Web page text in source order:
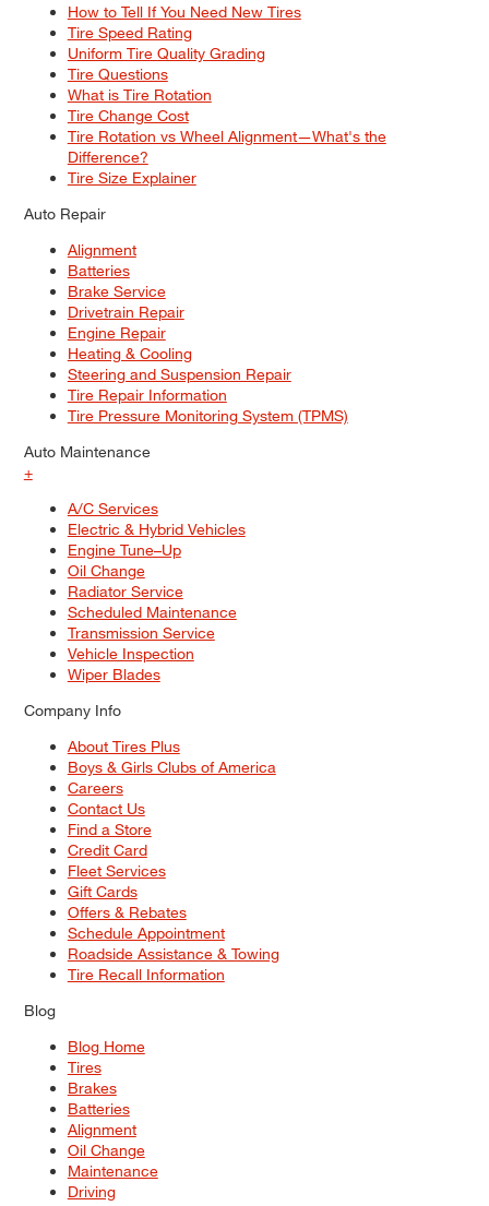
How to Tell If You Need New Tires
Tire Speed Rating
Uniform Tire Quality Grading
Tire Questions
What is Tire Rotation
Tire Change Cost
Tire Rotation vs Wheel Alignment—What's the
Difference?
Tire Size Explainer
Auto Repair
Alignment
Batteries
Brake Service
Drivetrain Repair
Engine Repair
Heating & Cooling
Steering and Suspension Repair
Tire Repair Information
Tire Pressure Monitoring System (TPMS)
Auto Maintenance
+
A/C Services
Electric & Hybrid Vehicles
Engine Tune–Up
Oil Change
Radiator Service
Scheduled Maintenance
Transmission Service
Vehicle Inspection
Wiper Blades
Company Info
About Tires Plus
Boys & Girls Clubs of America
Careers
Contact Us
Find a Store
Credit Card
Fleet Services
Gift Cards
Offers & Rebates
Schedule Appointment
Roadside Assistance & Towing
Tire Recall Information
Blog
Blog Home
Tires
Brakes
Batteries
Alignment
Oil Change
Maintenance
Driving